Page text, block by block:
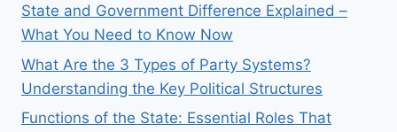
State and Government Difference Explained –
What You Need to Know Now
What Are the 3 Types of Party Systems?
Understanding the Key Political Structures
Functions of the State: Essential Roles That